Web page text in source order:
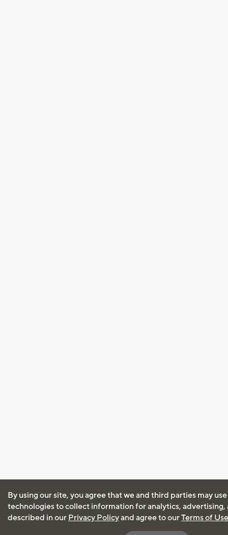
By using our site, you agree that we and third parties may
technologies to collect information for analytics, advertising,
described in our Privacy Policyand agree to ourTerms of Use